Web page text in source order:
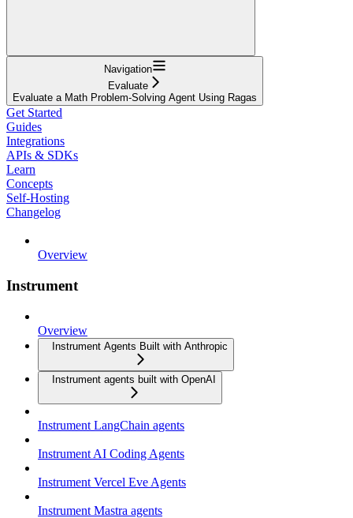
Navigation
Evaluate
Evaluate a Math Problem-Solving Agent Using Ragas
Get Started
Guides
Integrations
APIs & SDKs
Learn
Concepts
Self-Hosting
Changelog
Overview
Instrument
Overview
Instrument Agents Built with Anthropic
Instrument agents built with OpenAI
Instrument LangChain agents
Instrument AI Coding Agents
Instrument Vercel Eve Agents
Instrument Mastra agents